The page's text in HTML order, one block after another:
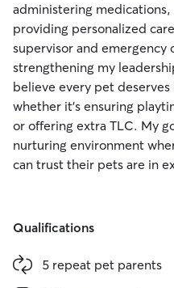
administering
providing personalized
supervisor and emergency
strengthening my
believe every pet
whether it’s ensuring
or offering extra TLC. My
nurturing environment
can trust their pets are in
Qualifications
5 repeat pet parents